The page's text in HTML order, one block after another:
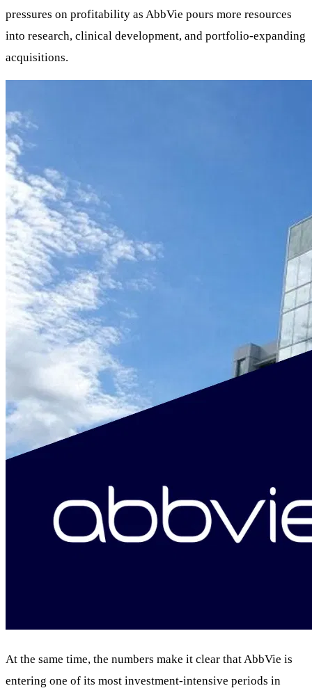
pressures on profitability as AbbVie pours more resources
into research, clinical development, and portfolio-expanding
acquisitions.
At the same time, the numbers make it clear that AbbVie is
entering one of its most investment-intensive periods in